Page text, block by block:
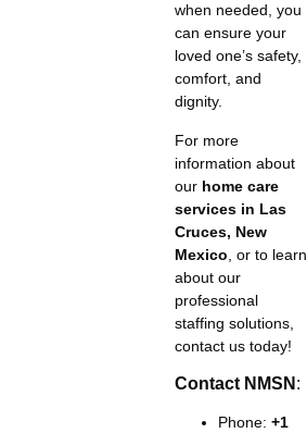
when needed, you
can ensure your
loved one’s safety,
comfort, and
dignity.
For more
information about
our home care
services in Las
Cruces, New
Mexico , or to learn
about our
professional
staffing solutions,
contact us today!
Contact NMSN :
Phone: +1